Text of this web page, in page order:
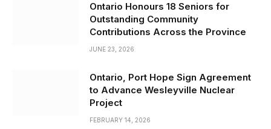
Ontario Honours 18 Seniors for
Outstanding Community
Contributions Across the Province
JUNE 23, 2026
Ontario, Port Hope Sign Agreement
to Advance Wesleyville Nuclear
Project
FEBRUARY 14, 2026